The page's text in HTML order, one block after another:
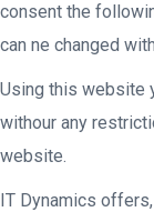
consent the
can ne changed
Using this website
withour any
website.
IT Dynamics